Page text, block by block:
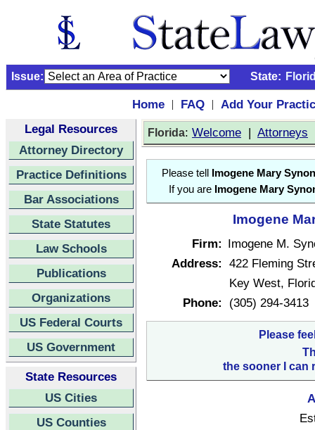
Issue: State:
Home | FAQ |
Add Your
Legal Resources
Attorney Directory
Practice Definitions
Bar Associations
State Statutes
Law Schools
Publications
Organizations
US Federal Courts
US Government
State Resources
US Cities
US Counties
Florida: Welcome | Attorneys
Please tell
Imogene Mary Synon
If you are Imogene Mary
Imogene
Firm: Imogene M.
Address: 422 Fleming
Key West,
Phone:
(305) 294-3413
Please
the sooner I can